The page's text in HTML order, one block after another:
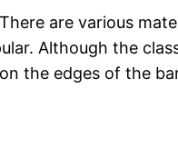
are various
Although the
the edges of the